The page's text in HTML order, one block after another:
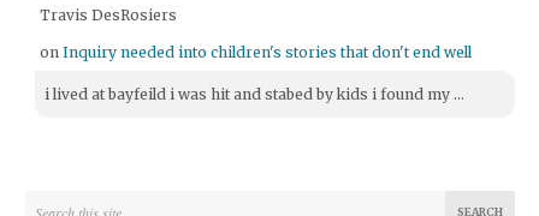
Travis DesRosiers
onInquiry needed into children's stories that don't end well
i lived at bayfeild i was hit and stabed by kids i found my ...